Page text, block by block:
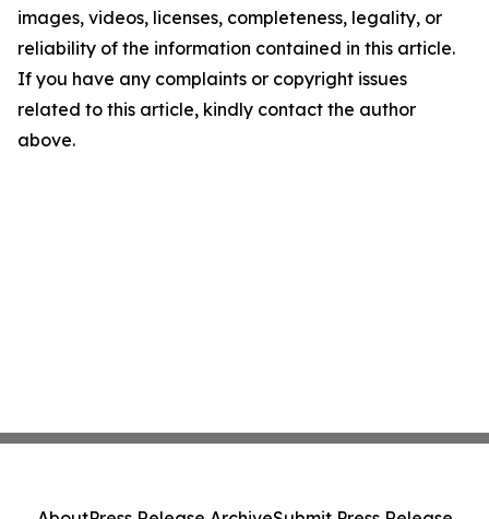
images, videos, licenses, completeness, legality, or
reliability of the information contained in this article.
If you have any complaints or copyright issues
related to this article, kindly contact the author
above.